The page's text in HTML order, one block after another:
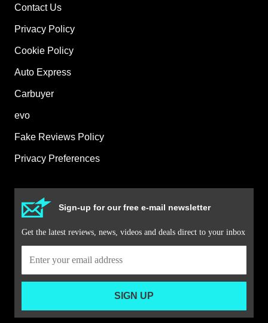
Contact Us
Privacy Policy
Cookie Policy
Auto Express
Carbuyer
evo
Fake Reviews Policy
Privacy Preferences
Sign-up for our free e-mail newsletter
Get the latest reviews, news, videos and deals direct to your inbox
SIGN UP